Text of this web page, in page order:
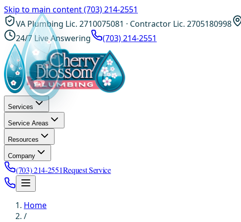
Skip to main content(703) 214-2551
VA Plumbing Lic. 2710075081 · Contractor Lic. 2705180998
24/7 Live Answering
(703) 214-2551
Services
Service Areas
Resources
Company
(703) 214-2551Request Service
Home
/